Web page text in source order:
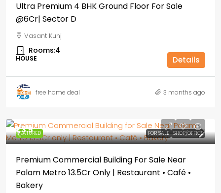
Ultra Premium 4 BHK Ground Floor For Sale
@6Cr| Sector D
Vasant Kunj
Rooms:4
HOUSE Details
free home deal 3 months ago
FEATURED FOR SALE SHOP/OFFICE
₹1,3.5
Premium Commercial Building For Sale Near
Palam Metro 13.5Cr Only | Restaurant • Café •
Bakery